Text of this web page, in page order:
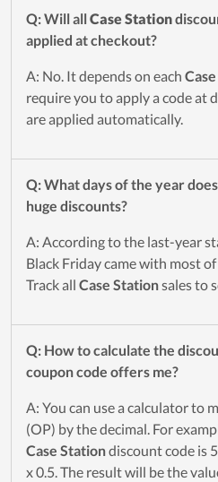
Q: Will allCase Station
applied at checkout?
A: No. It depends on each
require you to apply a code at
are applied automatically.
Q: What days of the year does
huge discounts?
A: According to the last-year
Black Friday came with most
Track all Case Stationsales to
Q: How to calculate the
coupon code offers me?
A: You can use a calculator to
(OP) by the decimal. For
Case Stationdiscount code is
x 0.5. The result will be the